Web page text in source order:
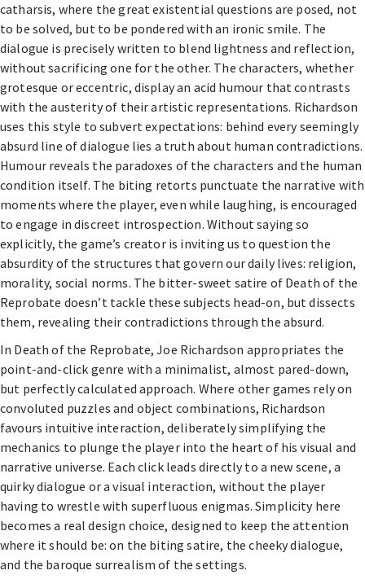
catharsis, where the great existential questions are posed, not
to be solved, but to be pondered with an ironic smile. The
dialogue is precisely written to blend lightness and reflection,
without sacrificing one for the other. The characters, whether
grotesque or eccentric, display an acid humour that contrasts
with the austerity of their artistic representations. Richardson
uses this style to subvert expectations: behind every seemingly
absurd line of dialogue lies a truth about human contradictions.
Humour reveals the paradoxes of the characters and the human
condition itself. The biting retorts punctuate the narrative with
moments where the player, even while laughing, is encouraged
to engage in discreet introspection. Without saying so
explicitly, the game’s creator is inviting us to question the
absurdity of the structures that govern our daily lives: religion,
morality, social norms. The bitter-sweet satire of Death of the
Reprobate doesn’t tackle these subjects head-on, but dissects
them, revealing their contradictions through the absurd.
In Death of the Reprobate, Joe Richardson appropriates the
point-and-click genre with a minimalist, almost pared-down,
but perfectly calculated approach. Where other games rely on
convoluted puzzles and object combinations, Richardson
favours intuitive interaction, deliberately simplifying the
mechanics to plunge the player into the heart of his visual and
narrative universe. Each click leads directly to a new scene, a
quirky dialogue or a visual interaction, without the player
having to wrestle with superfluous enigmas. Simplicity here
becomes a real design choice, designed to keep the attention
where it should be: on the biting satire, the cheeky dialogue,
and the baroque surrealism of the settings.